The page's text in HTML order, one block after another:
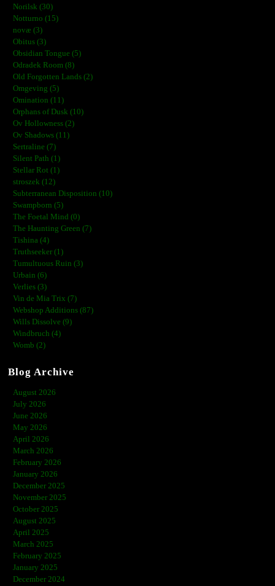
Norilsk (30)
Notturno (15)
novæ (3)
Obitus (3)
Obsidian Tongue (5)
Odradek Room (8)
Old Forgotten Lands (2)
Omgeving (5)
Omination (11)
Orphans of Dusk (10)
Ov Hollowness (2)
Ov Shadows (11)
Sertraline (7)
Silent Path (1)
Stellar Rot (1)
stroszek (12)
Subterranean Disposition (10)
Swampborn (5)
The Foetal Mind (0)
The Haunting Green (7)
Tishina (4)
Truthseeker (1)
Tumultuous Ruin (3)
Urbain (6)
Verlies (3)
Vin de Mia Trix (7)
Webshop Additions (87)
Wills Dissolve (9)
Windbruch (4)
Womb (2)
Blog Archive
August 2026
July 2026
June 2026
May 2026
April 2026
March 2026
February 2026
January 2026
December 2025
November 2025
October 2025
August 2025
April 2025
March 2025
February 2025
January 2025
December 2024